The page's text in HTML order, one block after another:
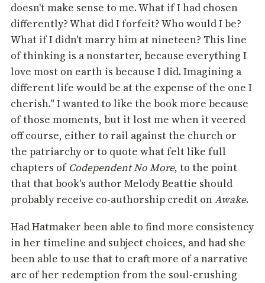
doesn't make sense to me. What if I had chosen
differently? What did I forfeit? Who would I be?
What if I didn't marry him at nineteen? This line
of thinking is a nonstarter, because everything I
love most on earth is because I did. Imagining a
different life would be at the expense of the one I
cherish." I wanted to like the book more because
of those moments, but it lost me when it veered
off course, either to rail against the church or
the patriarchy or to quote what felt like full
chapters of Codependent No More, to the point
that that book's author Melody Beattie should
probably receive co-authorship credit onAwake.
Had Hatmaker been able to find more consistency
in her timeline and subject choices, and had she
been able to use that to craft more of a narrative
arc of her redemption from the soul-crushing